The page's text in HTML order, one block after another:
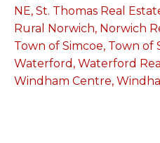
NE, St. Thomas Real
Rural Norwich, Norwich
Town of Simcoe, Town of
Waterford, Waterford
Windham Centre,